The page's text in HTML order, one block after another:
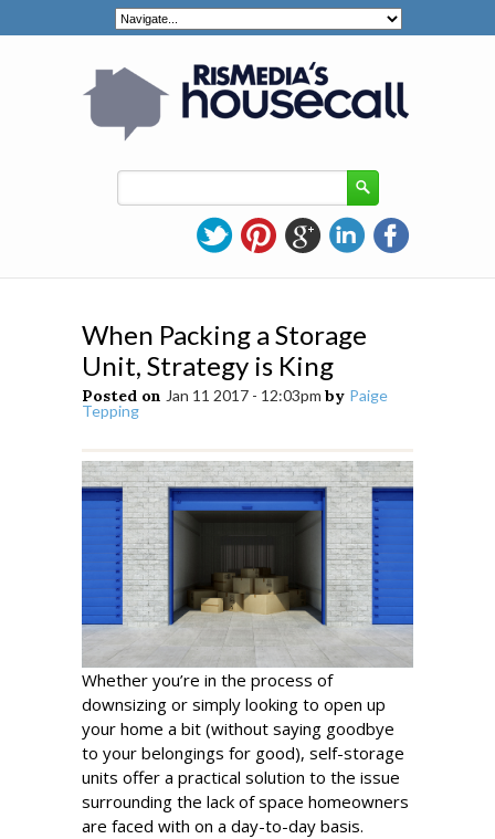
When Packing a Storage
Unit, Strategy is King
Posted on Jan 11 2017 - 12:03pm by Paige
Tepping
Whether you’re in the process of
downsizing or simply looking to open up
your home a bit (without saying goodbye
to your belongings for good), self-storage
units offer a practical solution to the issue
surrounding the lack of space homeowners
are faced with on a day-to-day basis.